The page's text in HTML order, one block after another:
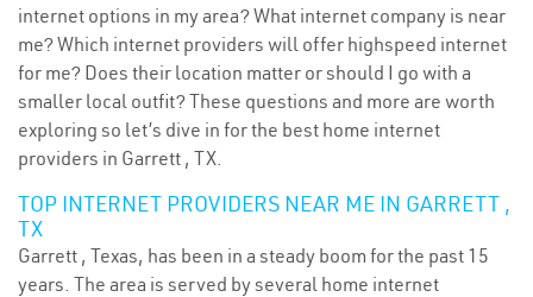
internet options in my area? What internet company is near
me? Which internet providers will offer highspeed internet
for me? Does their location matter or should I go with a
smaller local outfit? These questions and more are worth
exploring so let’s dive in for the best home internet
providers in Garrett , TX.
TOP INTERNET PROVIDERS NEAR ME IN GARRETT ,
TX
Garrett , Texas, has been in a steady boom for the past 15
years. The area is served by several home internet